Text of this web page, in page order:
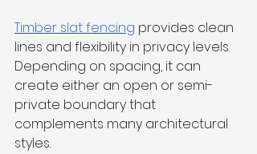
Timber slat fencing provides clean
lines and flexibility in privacy levels.
Depending on spacing, it can
create either an open or semi-
private boundary that
complements many architectural
styles.